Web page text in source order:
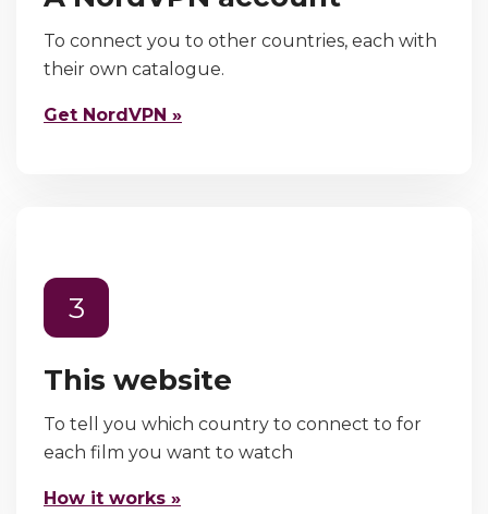
To connect you to other countries, each with
their own catalogue.
Get NordVPN »
3
This website
To tell you which country to connect to for
each film you want to watch
How it works »